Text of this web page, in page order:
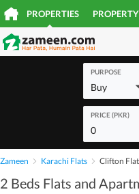
PROPERTIES
PURPOSE
Buy
PRICE (PKR)
0
Zameen Karachi Flats Clifton
2 Beds Flats and